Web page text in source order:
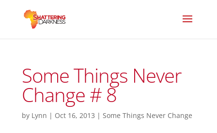
Some Things Never
Change # 8
by Lynn | Oct 16, 2013 | Some Things Never Change